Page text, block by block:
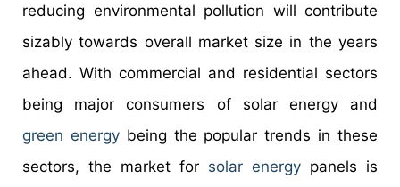
reducing environmental pollution will contribute
sizably towards overall market size in the years
ahead. With commercial and residential sectors
being major consumers of solar energy and
green energybeing the popular trends in these
sectors, the market for solar energy panels is